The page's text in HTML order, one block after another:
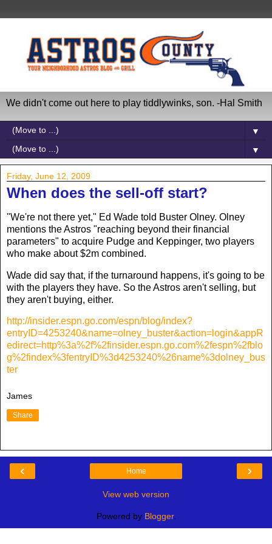
We didn't come out here to play tiddlywinks, son. -Hal Smith
▼
▼
Friday, June 12, 2009
When does the sell-off start?
"We're not there yet," Ed Wade told Buster Olney. Olney
mentions the Astros "reaching beyond their financial
parameters" to acquire Pudge and Keppinger, two players
who make about $2m combined.
Wade did say that, if the turnaround happens, it's going to be
with the players they have. So the Astros aren't selling, but
they aren't buying, either.
http://insider.espn.go.com/espn/blog/index?
entryID=4253240&name=olney_buster&action=login&appR
edirect=http%3a%2f%2finsider.espn.go.com%2fespn%2fblo
g%2findex%3fentryID%3d4253240%26name%3dolney_bus
ter
James
Share
‹ ›
Home
View web version
Powered by Blogger.